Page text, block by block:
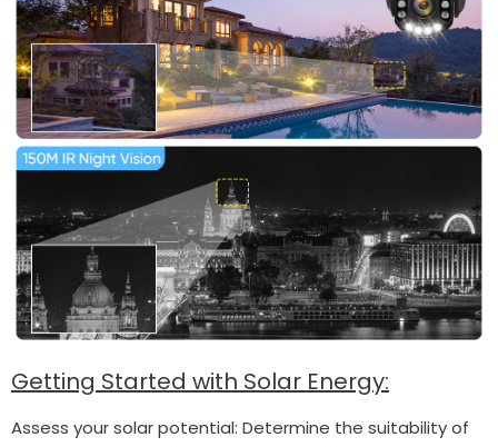
Getting Started with Solar Energy:
Assess your solar potential: Determine the suitability of